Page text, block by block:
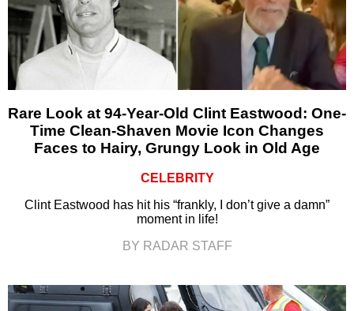
Rare Look at 94-Year-Old Clint Eastwood: One-
Time Clean-Shaven Movie Icon Changes
Faces to Hairy, Grungy Look in Old Age
CELEBRITY
Clint Eastwood has hit his “frankly, I don’t give a damn”
moment in life!
BY RADAR STAFF